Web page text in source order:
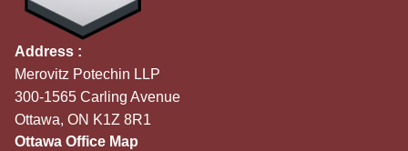
Address :
Merovitz Potechin LLP
300-1565 Carling Avenue
Ottawa, ON K1Z 8R1
Ottawa Office Map